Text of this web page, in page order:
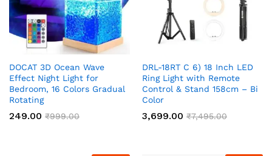
DOCAT 3D Ocean Wave
Effect Night Light for
Bedroom, 16 Colors Gradual
Rotating
249.00 ₹999.00
DRL-18RT C 6) 18 Inch LED
Ring Light with Remote
Control & Stand 158cm – Bi
Color
3,699.00 ₹7,495.00